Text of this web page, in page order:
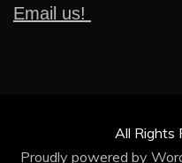
Email us!
All Rights
Proudly powered by